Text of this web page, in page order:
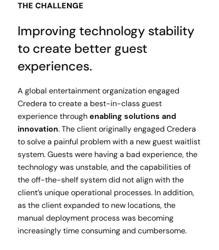
THE CHALLENGE
Improving technology stability
to create better guest
experiences.
A global entertainment organization engaged
Credera to create a best-in-class guest
experience throughenabling solutions and
innovation. The client originally engaged Credera
to solve a painful problem with a new guest waitlist
system. Guests were having a bad experience, the
technology was unstable, and the capabilities of
the off-the-shelf system did not align with the
client’s unique operational processes. In addition,
as the client expanded to new locations, the
manual deployment process was becoming
increasingly time consuming and cumbersome.